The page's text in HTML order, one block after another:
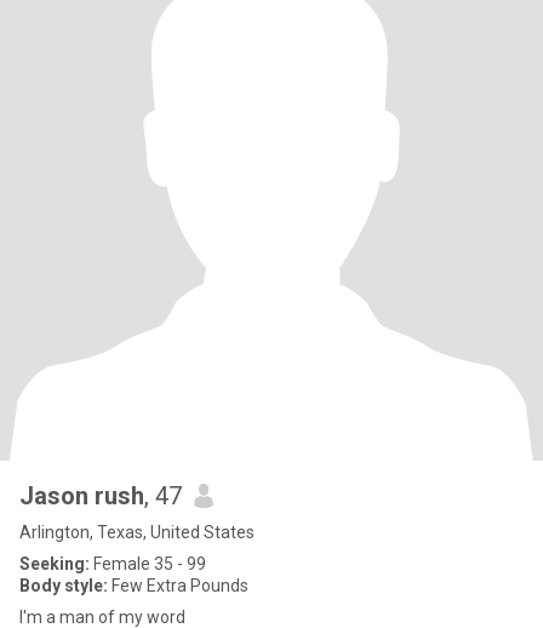
Jason rush, 47
Arlington, Texas, United States
Seeking: Female 35 - 99
Body style: Few Extra Pounds
I'm a man of my word